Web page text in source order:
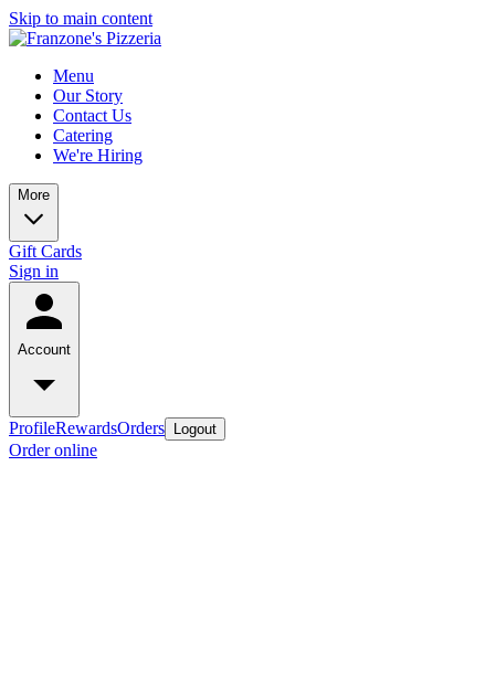
Skip to main content
Menu
Our Story
Contact Us
Catering
We're Hiring
More
Gift Cards
Sign in
Account
ProfileRewardsOrders Logout
Order online